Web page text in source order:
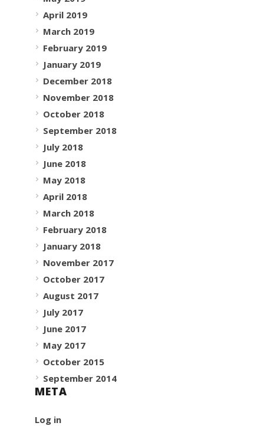
April 2019
March 2019
February 2019
January 2019
December 2018
November 2018
October 2018
September 2018
July 2018
June 2018
May 2018
April 2018
March 2018
February 2018
January 2018
November 2017
October 2017
August 2017
July 2017
June 2017
May 2017
October 2015
September 2014
META
Log in